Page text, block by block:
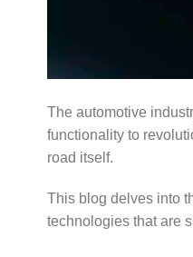
The automotive
functionality to
road itself.
This blog delves into
technologies that are